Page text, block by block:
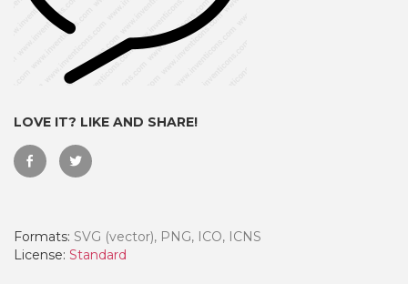
LOVE IT? LIKE AND SHARE!
Formats: SVG (vector), PNG, ICO, ICNS
License: Standard